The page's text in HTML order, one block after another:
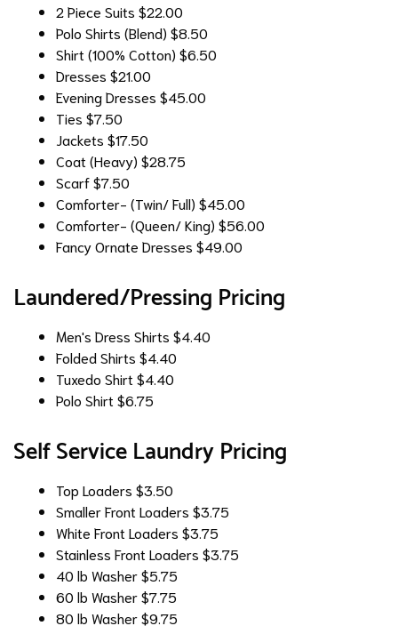
2 Piece Suits $22.00
Polo Shirts (Blend) $8.50
Shirt (100% Cotton) $6.50
Dresses $21.00
Evening Dresses $45.00
Ties $7.50
Jackets $17.50
Coat (Heavy) $28.75
Scarf$7.50
Comforter- (Twin/ Full) $45.00
Comforter- (Queen/ King) $56.00
Fancy Ornate Dresses $49.00
Laundered/Pressing Pricing
Men's Dress Shirts $4.40
Folded Shirts $4.40
Tuxedo Shirt $4.40
Polo Shirt $6.75
Self Service Laundry Pricing
Top Loaders $3.50
Smaller Front Loaders $3.75
White Front Loaders $3.75
Stainless Front Loaders $3.75
40 lb Washer$5.75
60 lb Washer$7.75
80 lb Washer$9.75